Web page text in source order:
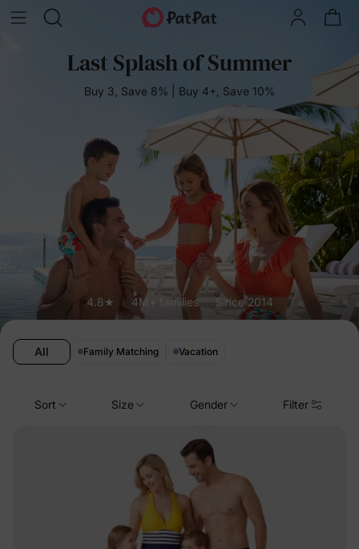
Last Splash of Summer
Buy 3, Save 8% | Buy 4+, Save 10%
4.8★ 4M+ families Since 2014
All Family Matching Vacation
Sort Size Gender Filter